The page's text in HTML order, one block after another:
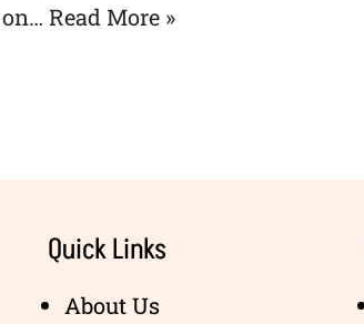
Read More »
Quick Links
About Us